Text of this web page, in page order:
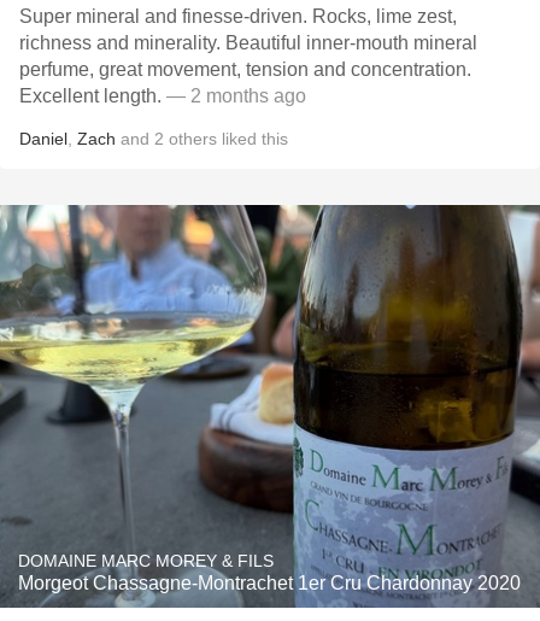
Super mineral and finesse-driven. Rocks, lime zest,
richness and minerality. Beautiful inner-mouth mineral
perfume, great movement, tension and concentration.
Excellent length. — 2 months ago
Daniel Zach and 2 others liked this
DOMAINE MARC MOREY & FILS
Morgeot Chassagne-Montrachet 1er Cru Chardonnay 2020